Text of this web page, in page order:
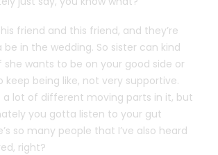
friend and this friend, and they’re
be in the wedding. So sister can kind
wants to be on your good side or
keep being like, not very supportive.
a lot of different moving parts in it, but
you gotta listen to your gut
so many people that I’ve also heard
right?